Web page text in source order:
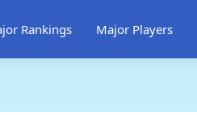
Rankings Major Players